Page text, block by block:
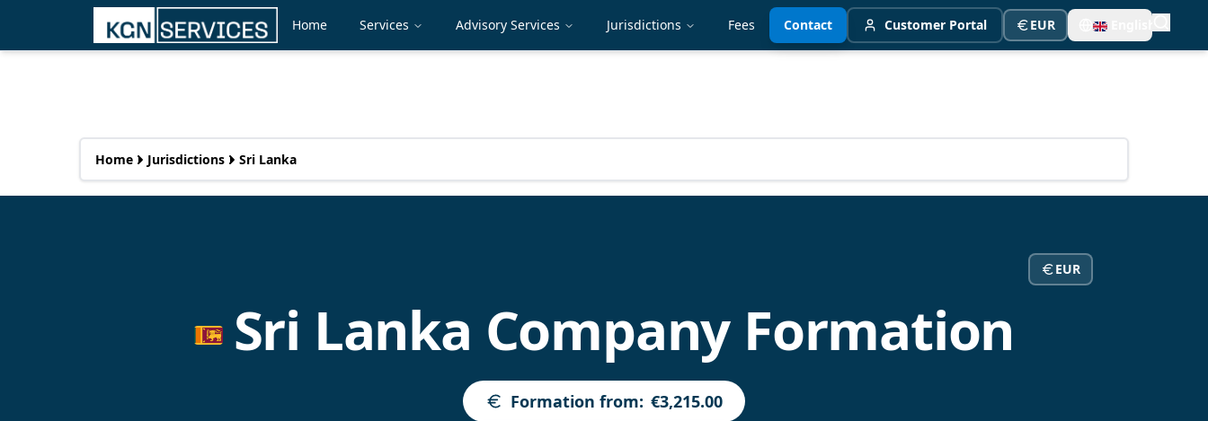
Home Services Advisory Services Jurisdictions Fees Contact Customer Portal EUR
Home Jurisdictions Sri Lanka
EUR
Sri Lanka Company Formation
Formation from: €3,215.00